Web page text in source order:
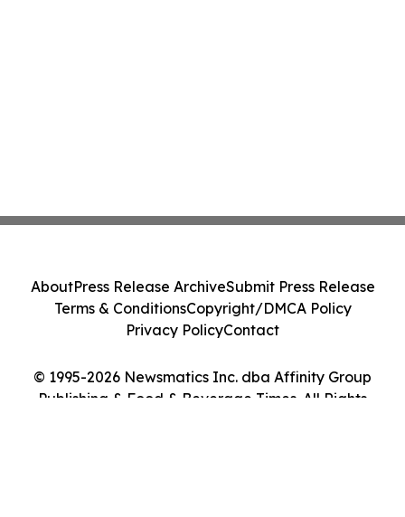
© 1995-2026 Newsmatics Inc. dba Affinity Group
Publishing & Food & Beverage Times. All Rights
AboutPress Release ArchiveSubmit Press Release
Terms & ConditionsCopyright/DMCA Policy
Privacy PolicyContact